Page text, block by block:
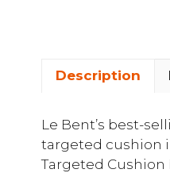
Description
Le Bent’s best-
targeted cushion
Targeted